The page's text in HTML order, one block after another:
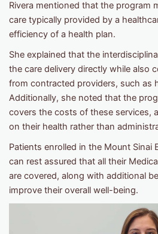
Rivera mentioned that the program
care typically provided by a
efficiency of a health plan.
She explained that the
the care delivery directly while also
from contracted providers, such as
Additionally, she noted that the
covers the costs of these services,
on their health rather than
Patients enrolled in the Mount Sinai
can rest assured that all their
are covered, along with additional
improve their overall well-being.